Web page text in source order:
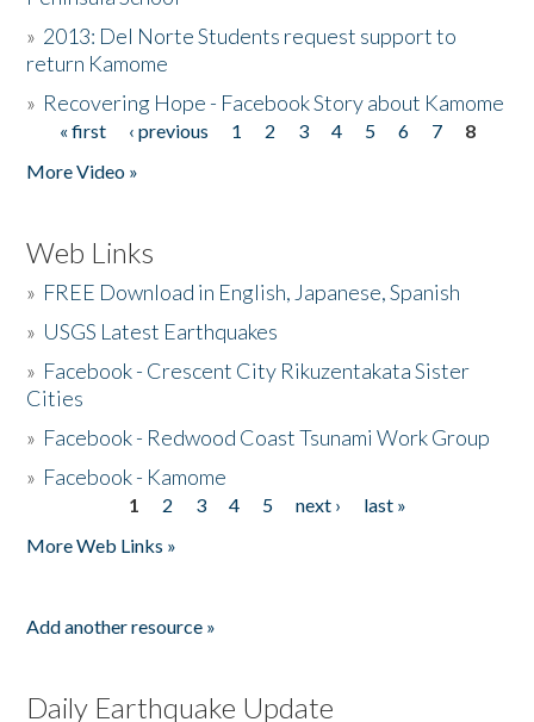
» 2013: Del Norte Students request support to
return Kamome
» Recovering Hope - Facebook Story about Kamome
Pages
« first ‹ previous 1 2 3 4 5 6 7
8
More Video »
Web Links
» FREE Download in English, Japanese, Spanish
» USGS Latest Earthquakes
» Facebook - Crescent City Rikuzentakata Sister
Cities
» Facebook - Redwood Coast Tsunami Work Group
» Facebook - Kamome
1 2 3 4 5 next ›
last »
More Web Links »
Add another resource »
Daily Earthquake Update